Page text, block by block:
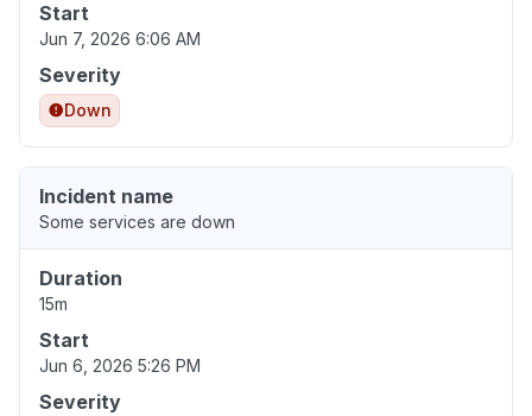
Start
Jun 7, 2026 6:06 AM
Severity
Down
Incident name
Some services are down
Duration
15m
Start
Jun 6, 2026 5:26 PM
Severity